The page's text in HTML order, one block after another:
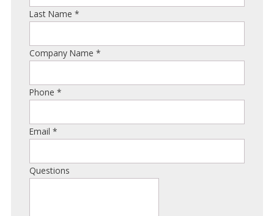
Last Name *
Company Name *
Phone *
Email *
Questions